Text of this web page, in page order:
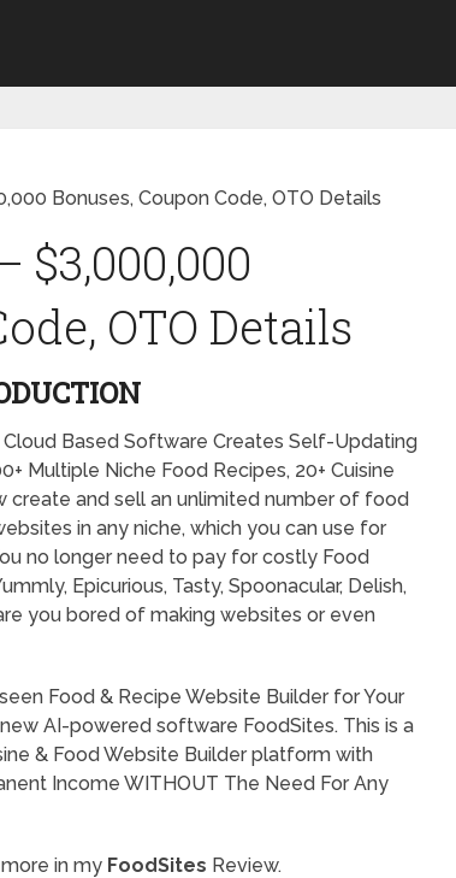
Bonuses, Coupon Code, OTO Details
$3,000,000
OTO Details
Cloud Based Software Creates Self-Updating
Multiple Niche Food Recipes, 20+ Cuisine
create and sell an unlimited number of food
in any niche, which you can use for
no longer need to pay for costly Food
Epicurious, Tasty, Spoonacular, Delish,
you bored of making websites or even
Food & Recipe Website Builder for Your
AI-powered software FoodSites. This is a
& Food Website Builder platform with
Income WITHOUT The Need For Any
in my FoodSites Review.